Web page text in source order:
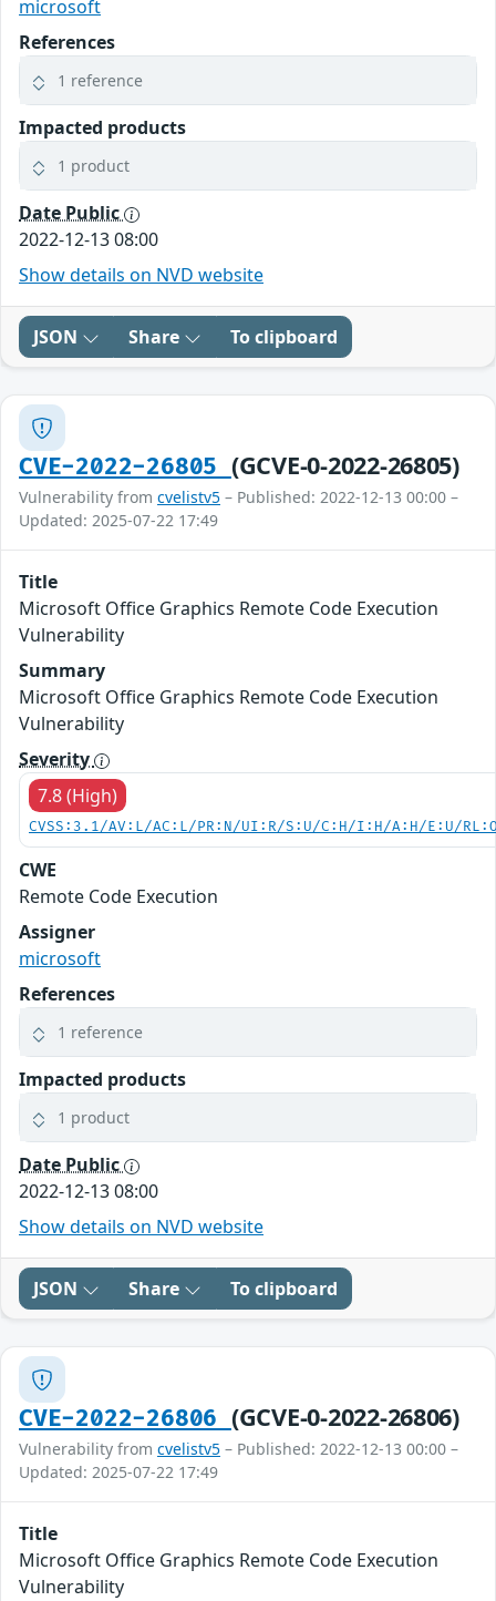
microsoft
References
1 reference
Impacted products
1 product
Date Public
2022-12-13 08:00
Show details on NVD website
JSON Share To clipboard
CVE-2022-26805 (GCVE-0-2022-26805)
Vulnerability from cvelistv5 – Published: 2022-12-13 00:00 –
Updated: 2025-07-22 17:49
Title
Microsoft Office Graphics Remote Code Execution
Vulnerability
Summary
Microsoft Office Graphics Remote Code Execution
Vulnerability
Severity
7.8 (High)
CVSS:3.1/AV:L/AC:L/PR:N/UI:R/S:U/C:H/I:H/A:H/E:U/
CWE
Remote Code Execution
Assigner
microsoft
References
1 reference
Impacted products
1 product
Date Public
2022-12-13 08:00
Show details on NVD website
JSON Share To clipboard
CVE-2022-26806 (GCVE-0-2022-26806)
Vulnerability from cvelistv5 – Published: 2022-12-13 00:00 –
Updated: 2025-07-22 17:49
Title
Microsoft Office Graphics Remote Code Execution
Vulnerability